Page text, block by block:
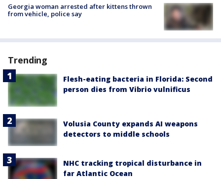
Georgia woman arrested after kittens thrown
from vehicle, police say
Trending
Flesh-eating bacteria in Florida: Second
person dies from Vibrio vulnificus
Volusia County expands AI weapons
detectors to middle schools
NHC tracking tropical disturbance in
far Atlantic Ocean